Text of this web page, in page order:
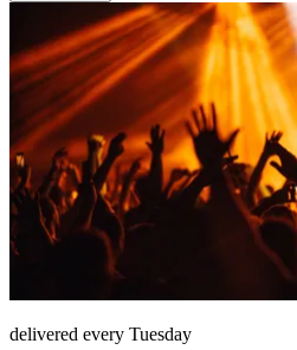
delivered every Tuesday